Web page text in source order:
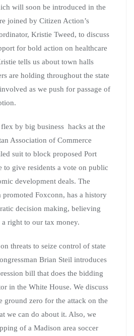
will soon be introduced in the
joined by Citizen Action’s
Kristie Tweed, to discuss
for bold action on healthcare
tells us about town halls
are holding throughout the state
as we push for passage of
by big business hacks at the
Association of Commerce
suit to block proposed Port
to give residents a vote on public
development deals. The
Foxconn, has a history
decision making, believing
right to our tax money.
threats to seize control of state
Brian Steil introduces
bill that does the bidding
in the White House. We discuss
ground zero for the attack on the
we can do about it. Also, we
of a Madison area soccer